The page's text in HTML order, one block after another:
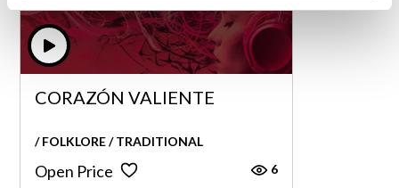
CORAZÓN VALIENTE
/ FOLKLORE / TRADITIONAL
Open Price 6